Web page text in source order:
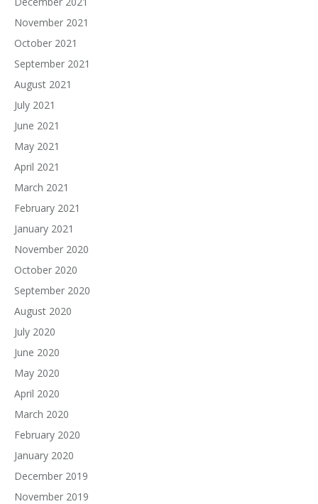
November 2021
October 2021
September 2021
August 2021
July 2021
June 2021
May 2021
April 2021
March 2021
February 2021
January 2021
November 2020
October 2020
September 2020
August 2020
July 2020
June 2020
May 2020
April 2020
March 2020
February 2020
January 2020
December 2019
November 2019